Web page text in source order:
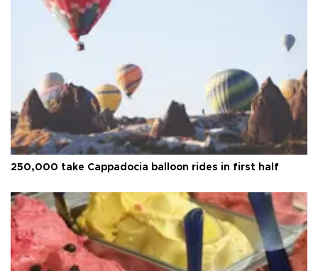
250,000 take Cappadocia balloon rides in first half